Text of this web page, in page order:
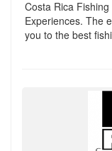
Costa Rica
Experiences. The
you to the best